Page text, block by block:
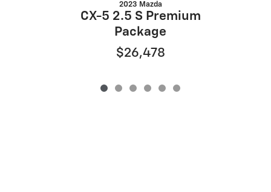
2023 Mazda
CX-5 2.5 S Premium
Package
$26,478